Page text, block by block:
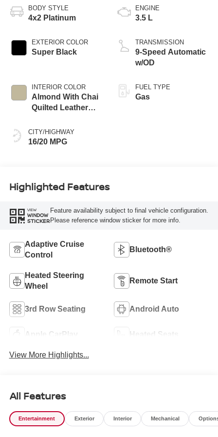
BODY STYLE
4x2 Platinum
EXTERIOR COLOR
Super Black
INTERIOR COLOR
Almond With Chai
Quilted Leather
CITY/HIGHWAY
16/20 MPG
ENGINE
3.5 L
TRANSMISSION
9-Speed Automatic
w/OD
FUEL TYPE
Gas
Highlighted Features
VIEW
WINDOW
STICKER
Feature availability subject to final vehicle configuration.
Please reference window sticker for more info.
Adaptive Cruise
Control
Bluetooth®
Heated Steering
Wheel
Remote Start
3rd Row Seating Android Auto
Apple CarPlay Heated Seats
View More Highlights...
All Features
Entertainment Exterior Interior Mechanical